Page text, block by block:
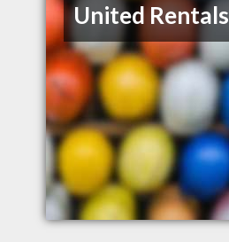
United Rentals